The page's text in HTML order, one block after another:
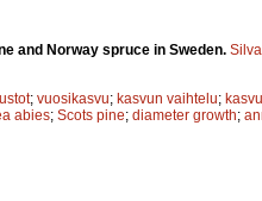
and Norway spruce in Sweden.
; vuosikasvu; kasvun vaihtelu;
abies; Scots pine; diameter growth;